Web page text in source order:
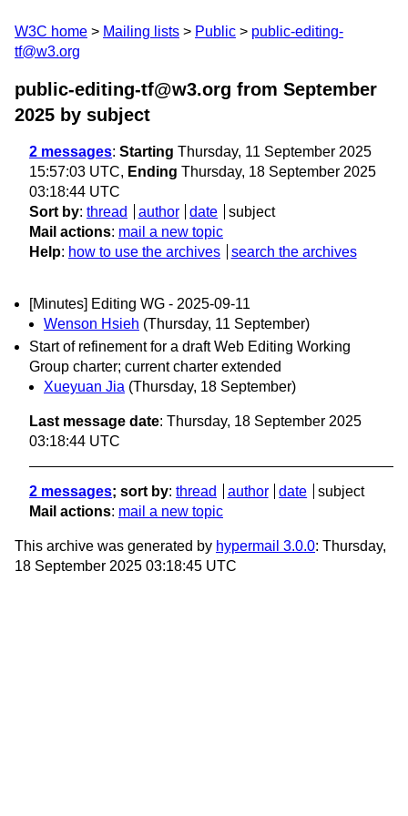
W3C home Mailing lists Public
public-editing-
tf@w3.org
public-editing-tf@w3.org from September
2025 by subject
2 messages: Starting Thursday, 11 September 2025
15:57:03 UTC, Ending Thursday, 18 September 2025
03:18:44 UTC
Sort by: thread author date
subject
Mail actions: mail a new topic
Help: how to use the archives search the archives
[Minutes] Editing WG - 2025-09-11
Wenson Hsieh (Thursday, 11 September)
Start of refinement for a draft Web Editing Working
Group charter; current charter extended
Xueyuan Jia (Thursday, 18 September)
Last message date: Thursday, 18 September 2025
03:18:44 UTC
2 messages; sort by: thread author date
subject
Mail actions: mail a new topic
This archive was generated by hypermail 3.0.0: Thursday,
18 September 2025 03:18:45 UTC